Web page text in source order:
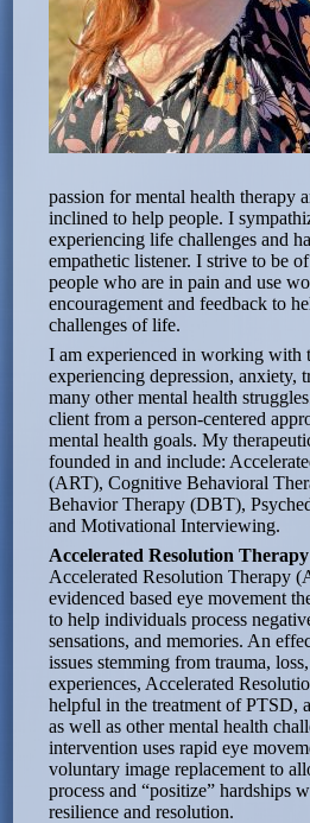
passion for mental health therapy
inclined to help people. I
experiencing life challenges and
empathetic listener. I strive to be
people who are in pain and use
encouragement and feedback to
challenges of life.
I am experienced in working with
experiencing depression, anxiety,
many other mental health
client from a person-centered
mental health goals. My
founded in and include:
(ART), Cognitive Behavioral
Behavior Therapy (DBT),
and Motivational Interviewing.
Accelerated Resolution
Accelerated Resolution Therapy
evidenced based eye movement
to help individuals process
sensations, and memories. An
issues stemming from trauma,
experiences, Accelerated
helpful in the treatment of PTSD,
as well as other mental health
intervention uses rapid eye
voluntary image replacement to
process and “positize” hardships
resilience and resolution.